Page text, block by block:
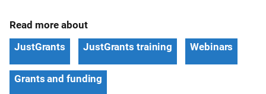
Read more about
JustGrants
JustGrants training Webinars
Grants and funding